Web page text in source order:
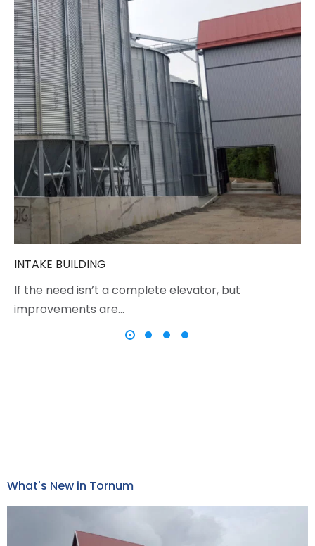
INTAKE BUILDING
If the need isn’t a complete elevator, but
improvements are…
What's New in Tornum